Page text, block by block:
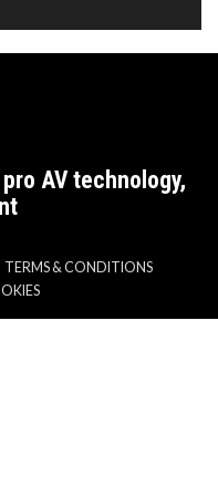
AV technology,
TERMS & CONDITIONS